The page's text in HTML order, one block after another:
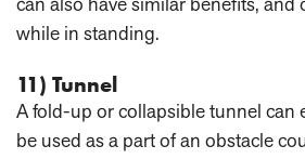
while in standing.
11) Tunnel
A fold-up or collapsible tunnel can
be used as a part of an obstacle